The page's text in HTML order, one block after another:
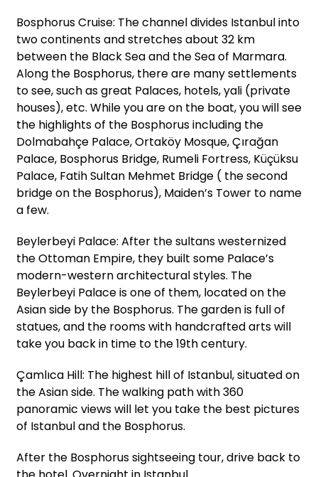
Bosphorus Cruise: The channel divides Istanbul into
two continents and stretches about 32 km
between the Black Sea and the Sea of Marmara.
Along the Bosphorus, there are many settlements
to see, such as great Palaces, hotels, yali (private
houses), etc. While you are on the boat, you will see
the highlights of the Bosphorus including the
Dolmabahçe Palace, Ortaköy Mosque, Çırağan
Palace, Bosphorus Bridge, Rumeli Fortress, Küçüksu
Palace, Fatih Sultan Mehmet Bridge ( the second
bridge on the Bosphorus), Maiden’s Tower to name
a few.
Beylerbeyi Palace: After the sultans westernized
the Ottoman Empire, they built some Palace’s
modern-western architectural styles. The
Beylerbeyi Palace is one of them, located on the
Asian side by the Bosphorus. The garden is full of
statues, and the rooms with handcrafted arts will
take you back in time to the 19th century.
Çamlıca Hill: The highest hill of Istanbul, situated on
the Asian side. The walking path with 360
panoramic views will let you take the best pictures
of Istanbul and the Bosphorus.
After the Bosphorus sightseeing tour, drive back to